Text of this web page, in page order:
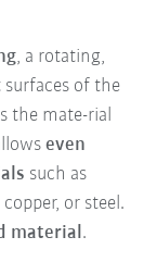
, a rotating,
of the
the mate-rial
even
such as
or steel.
material.